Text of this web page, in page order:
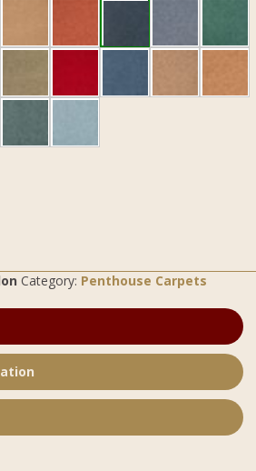
Category: Penthouse Carpets